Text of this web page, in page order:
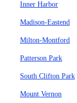
Inner Harbor
Madison-Eastend
Milton-Montford
Patterson Park
South Clifton Park
Mount Vernon